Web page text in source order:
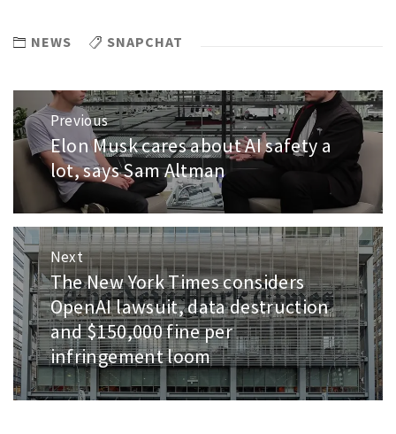
NEWS SNAPCHAT
Post
navigation
Previous
Previous
post:
Elon Musk cares about AI safety a
lot, says Sam Altman
Next
Next
post:
The New York Times considers
OpenAI lawsuit, data destruction
and $150,000 fine per
infringement loom